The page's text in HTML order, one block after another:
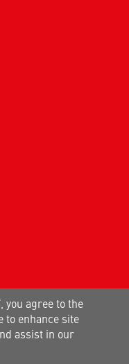
you agree to the
to enhance site
assist in our